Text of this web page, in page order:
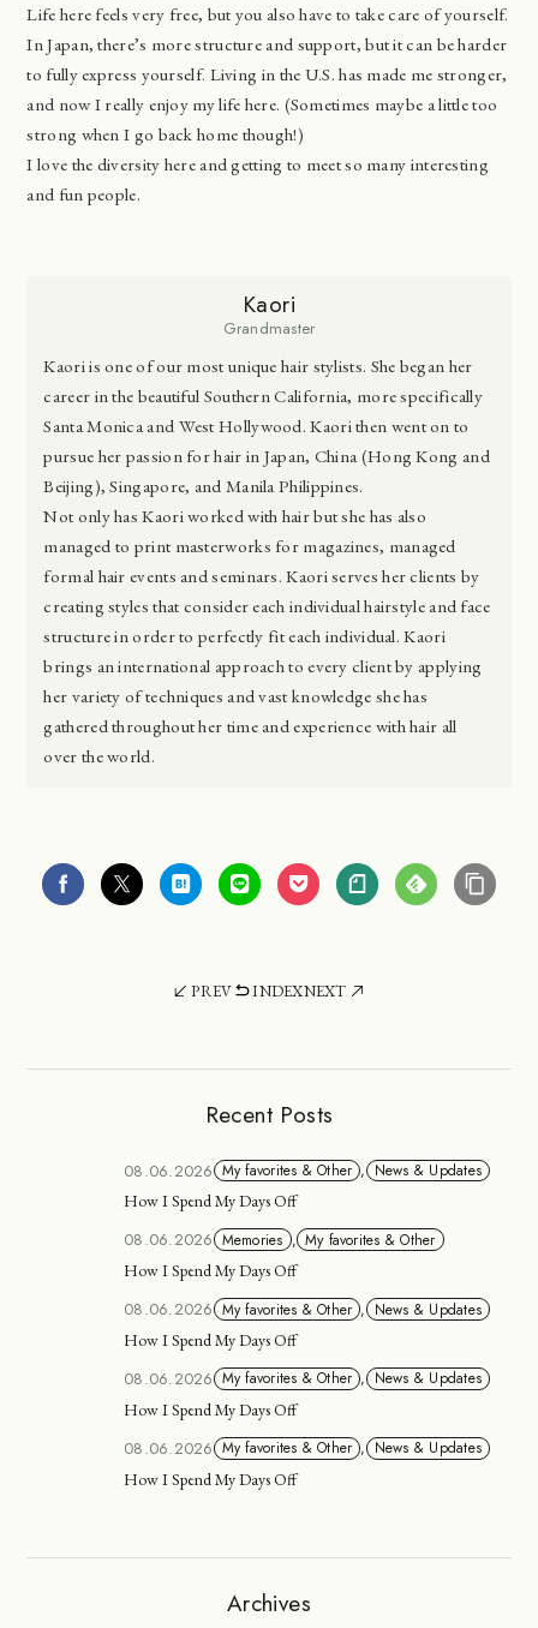
Life here feels very free, but you also have to take care of yourself.
In Japan, there’s more structure and support, but it can be harder
to fully express yourself. Living in the U.S. has made me stronger,
and now I really enjoy my life here. (Sometimes maybe a little too
strong when I go back home though!)
I love the diversity here and getting to meet so many interesting
and fun people.
Kaori
Grandmaster
Kaori is one of our most unique hair stylists. She began her
career in the beautiful Southern California, more specifically
Santa Monica and West Hollywood. Kaori then went on to
pursue her passion for hair in Japan, China (Hong Kong and
Beijing), Singapore, and Manila Philippines.
Not only has Kaori worked with hair but she has also
managed to print masterworks for magazines, managed
formal hair events and seminars. Kaori serves her clients by
creating styles that consider each individual hairstyle and face
structure in order to perfectly fit each individual. Kaori
brings an international approach to every client by applying
her variety of techniques and vast knowledge she has
gathered throughout her time and experience with hair all
over the world.
PREV INDEXNEXT
Recent Posts
08.06.2026 My favorites & Other , News & Updates
How I Spend My Days Off
08.06.2026 Memories , My favorites & Other
How I Spend My Days Off
08.06.2026 My favorites & Other , News & Updates
How I Spend My Days Off
08.06.2026 My favorites & Other , News & Updates
How I Spend My Days Off
08.06.2026 My favorites & Other , News & Updates
How I Spend My Days Off
Archives